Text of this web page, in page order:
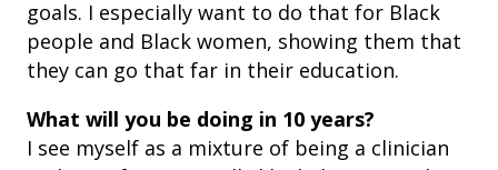
goals. I especially want to do that for Black
people and Black women, showing them that
they can go that far in their education.
What will you be doing in 10 years?
I see myself as a mixture of being a clinician